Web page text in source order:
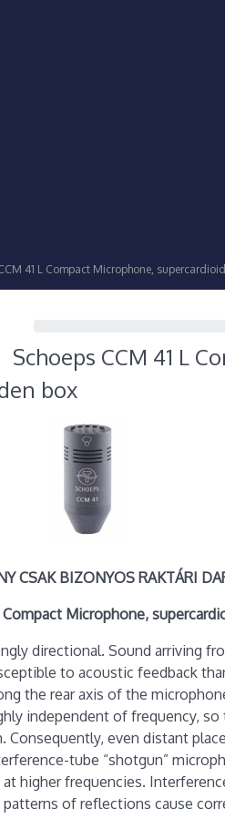
41 L Compact Microphone,
Schoeps CCM 41 L
box
CSAK BIZONYOS RAKTÁRI
Compact Microphone,
directional. Sound arriving
to acoustic feedback
the rear axis of the
independent of frequency,
even distant
tube “shotgun”
higher frequencies.
of reflections cause